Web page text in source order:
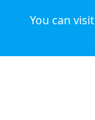
You can